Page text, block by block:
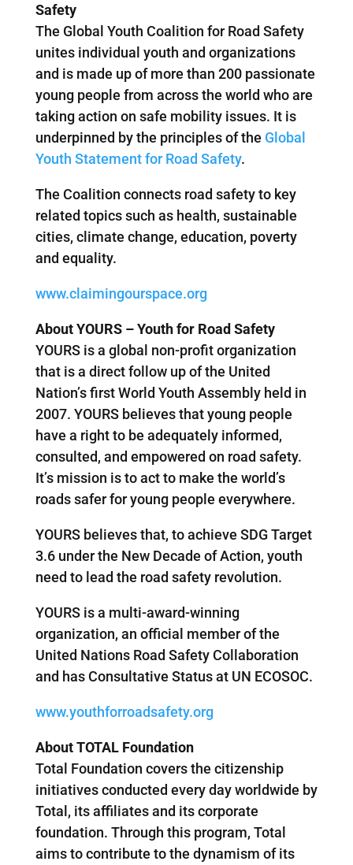
Safety
The Global Youth Coalition for Road Safety
unites individual youth and organizations
and is made up of more than 200 passionate
young people from across the world who are
taking action on safe mobility issues. It is
underpinned by the principles of the Global
Youth Statement for Road Safety.
The Coalition connects road safety to key
related topics such as health, sustainable
cities, climate change, education, poverty
and equality.
www.claimingourspace.org
About YOURS – Youth for Road Safety
YOURS is a global non-profit organization
that is a direct follow up of the United
Nation’s first World Youth Assembly held in
2007. YOURS believes that young people
have a right to be adequately informed,
consulted, and empowered on road safety.
It’s mission is to act to make the world’s
roads safer for young people everywhere.
YOURS believes that, to achieve SDG Target
3.6 under the New Decade of Action, youth
need to lead the road safety revolution.
YOURS is a multi-award-winning
organization, an official member of the
United Nations Road Safety Collaboration
and has Consultative Status at UN ECOSOC.
www.youthforroadsafety.org
About TOTAL Foundation
Total Foundation covers the citizenship
initiatives conducted every day worldwide by
Total, its affiliates and its corporate
foundation. Through this program, Total
aims to contribute to the dynamism of its